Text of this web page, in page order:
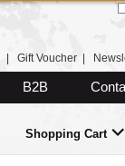
Gift Voucher
B2B
Shopping Cart